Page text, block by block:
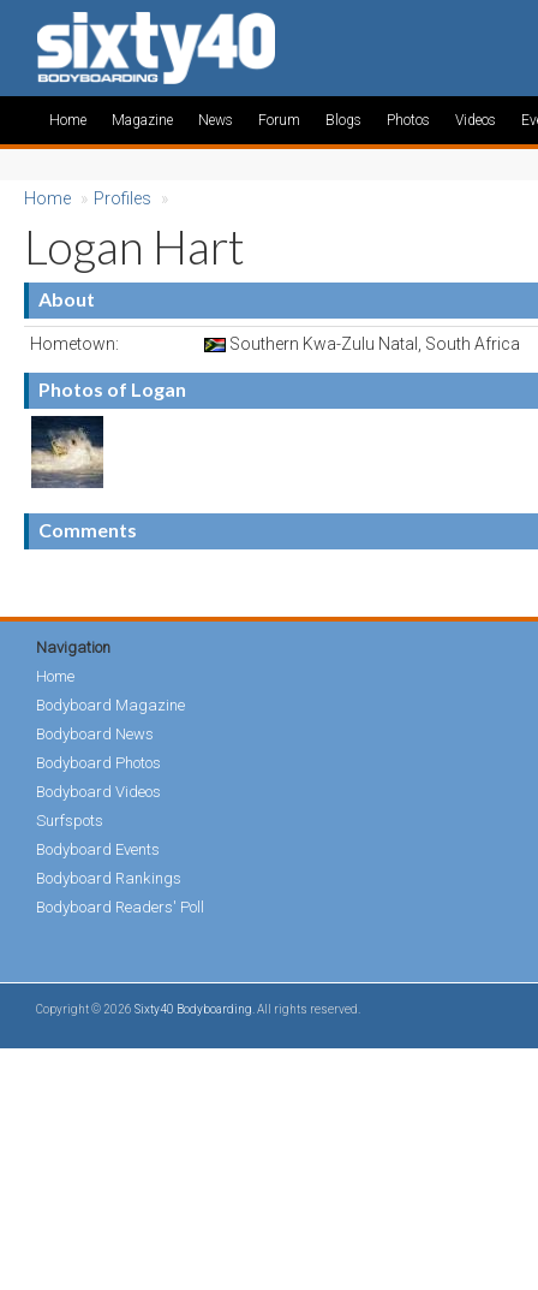
Home Magazine News Forum Blogs Photos Videos
Home » Profiles »
Logan Hart
About
Hometown: Southern Kwa-Zulu Natal, South Africa
Photos of Logan
Comments
Navigation
Home
Bodyboard Magazine
Bodyboard News
Bodyboard Photos
Bodyboard Videos
Surfspots
Bodyboard Events
Bodyboard Rankings
Bodyboard Readers' Poll
Copyright © 2026 Sixty40 Bodyboarding . All rights reserved.